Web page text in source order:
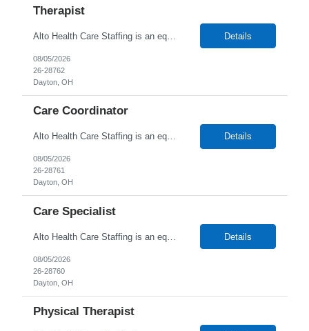
Therapist
Alto Health Care Staffing is an equal opportunity employer that is committed to diversity and inclusion in the workplace. We prohibit discrimination and harassment of any kind based on race, color, sex, religion, sexual orientation, national origin, disability, genetic information, pregnancy, or any other protected characteristic as outlined by federal, state, or geographical laws. Details
08/05/2026
26-28762
Dayton, OH
Care Coordinator
Alto Health Care Staffing is an equal opportunity employer that is committed to diversity and inclusion in the workplace. We prohibit discrimination and harassment of any kind based on race, color, sex, religion, sexual orientation, national origin, disability, genetic information, pregnancy, or any other protected characteristic as outlined by federal, state, or geographical laws. Details
08/05/2026
26-28761
Dayton, OH
Care Specialist
Alto Health Care Staffing is an equal opportunity employer that is committed to diversity and inclusion in the workplace. We prohibit discrimination and harassment of any kind based on race, color, sex, religion, sexual orientation, national origin, disability, genetic information, pregnancy, or any other protected characteristic as outlined by federal, state, or geographical laws. Details
08/05/2026
26-28760
Dayton, OH
Physical Therapist